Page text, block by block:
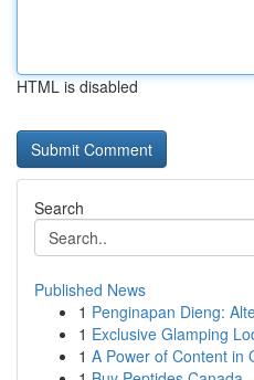
HTML is disabled
Search
Published News
1 Penginapan Dieng:
1 Exclusive Glamping
1 A Power of Content in